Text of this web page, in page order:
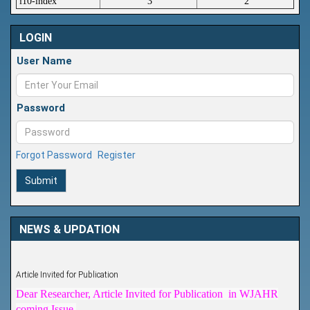
LOGIN
User Name
Password
Forgot Password Register
Submit
NEWS & UPDATION
Dear Researcher, Article Invited for Publication in WJAHR
coming Issue.